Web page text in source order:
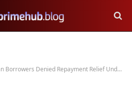
Denied Repayment Relief Under Trump Administration